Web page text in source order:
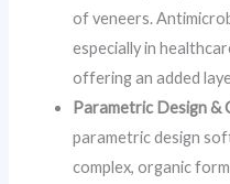
of veneers.
especially in
offering an added
Parametric Design &
parametric design
complex, organic